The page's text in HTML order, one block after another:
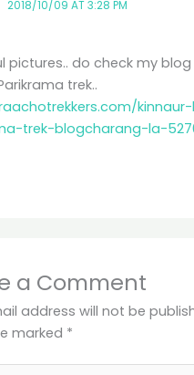
2018/10/09 AT 3:28 PM
pictures.. do check my blog
trek..
trek-blogcharang-la-
a Comment
address will not be
marked *